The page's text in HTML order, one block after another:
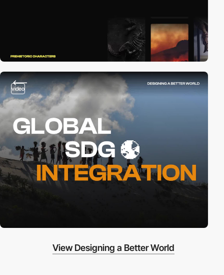
video
View Designing a Better World